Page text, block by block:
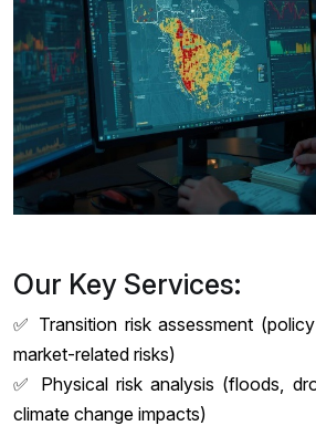
Our Key Services:
✅ Transition risk assessment
market-related risks)
✅ Physical risk analysis (floods,
climate change impacts)